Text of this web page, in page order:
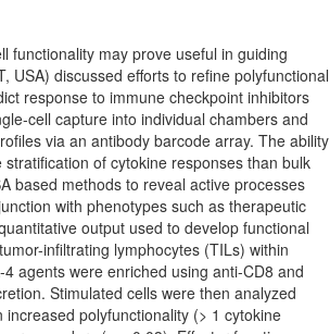
functionality may prove useful in guiding
USA) discussed efforts to refine polyfunctional
response to immune checkpoint inhibitors
cell capture into individual chambers and
via an antibody barcode array. The ability
of cytokine responses than bulk
based methods to reveal active processes
with phenotypes such as therapeutic
output used to develop functional
infiltrating lymphocytes (TILs) within
agents were enriched using anti-CD8 and
Stimulated cells were then analyzed
polyfunctionality (> 1 cytokine